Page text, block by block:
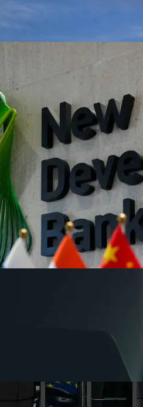
reports leap in core
renew rate hike
debt bill passes
capacity